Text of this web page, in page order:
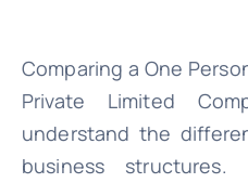
Comparing a One
Private Limited
understand the
business structures.